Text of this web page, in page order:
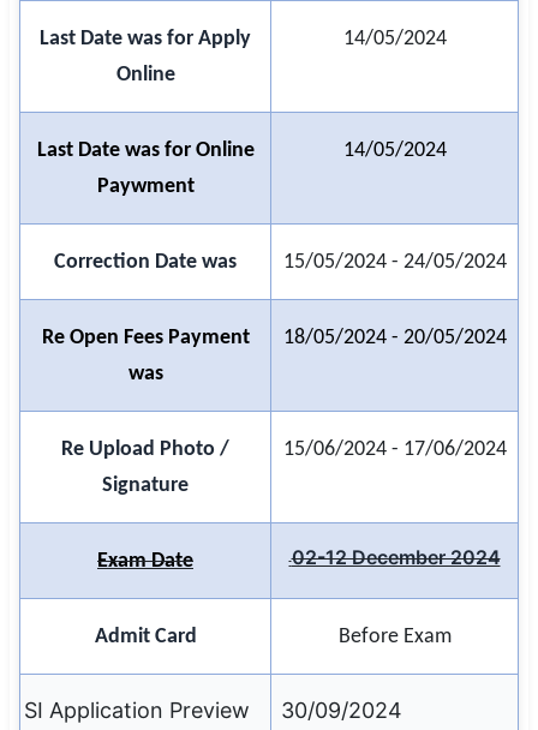
🟧 Uttar Pradesh
📍 Rajasthan
📍 Haryana
🇮🇳 हिन्दी
🇮🇳 తెలుగు
🇵🇰 اردو
Last Date was for Apply
Online
14/05/2024
Last Date was for Online
Paywment
14/05/2024
Correction Date was 15/05/2024 - 24/05/2024
Re Open Fees Payment
was
18/05/2024 - 20/05/2024
Re Upload Photo /
Signature
15/06/2024 - 17/06/2024
Exam Date 02-12 December 2024
Admit Card Before Exam
SI Application Preview 30/09/2024